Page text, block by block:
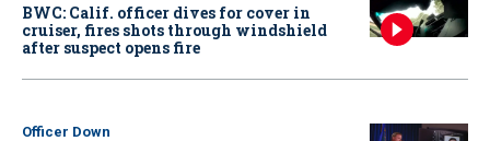
BWC: Calif. officer dives for cover in
cruiser, fires shots through windshield
after suspect opens fire
Officer Down